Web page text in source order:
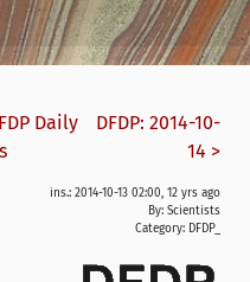
Daily
DFDP: 2014-10-
14 >
ins.: 2014-10-13 02:00, 12 yrs ago
By: Scientists
Category: DFDP_